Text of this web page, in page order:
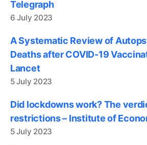
Telegraph
6 July 2023
A Systematic Review of
Deaths after COVID-19
Lancet
5 July 2023
Did lockdowns work? The
restrictions – Institute of
5 July 2023